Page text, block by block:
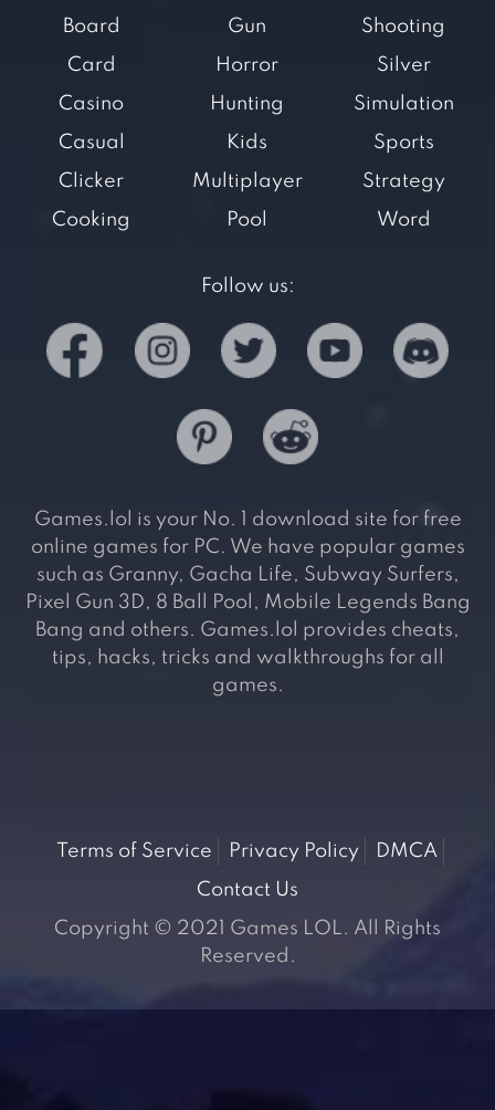
Board
Card
Casino
Casual
Clicker
Cooking
Gun
Horror
Hunting
Kids
Multiplayer
Pool
Shooting
Silver
Simulation
Sports
Strategy
Word
Follow us:
Games.lol is your No. 1 download site for free
online games for PC. We have popular games
such as Granny, Gacha Life, Subway Surfers,
Pixel Gun 3D, 8 Ball Pool, Mobile Legends Bang
Bang and others. Games.lol provides cheats,
tips, hacks, tricks and walkthroughs for all
games.
Terms of Service Privacy Policy
DMCA
Contact Us
Copyright © 2021 Games LOL. All Rights
Reserved.